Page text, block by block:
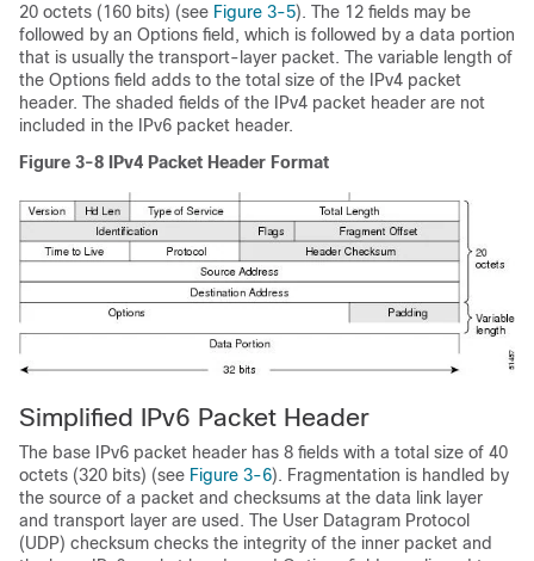
20 octets (160 bits) (see Figure 3-5). The 12 fields may be
followed by an Options field, which is followed by a data portion
that is usually the transport-layer packet. The variable length of
the Options field adds to the total size of the IPv4 packet
header. The shaded fields of the IPv4 packet header are not
included in the IPv6 packet header.
Figure 3-8
IPv4 Packet Header Format
Simplified IPv6 Packet Header
The base IPv6 packet header has 8 fields with a total size of 40
octets (320 bits) (see Figure 3-6). Fragmentation is handled by
the source of a packet and checksums at the data link layer
and transport layer are used. The User Datagram Protocol
(UDP) checksum checks the integrity of the inner packet and